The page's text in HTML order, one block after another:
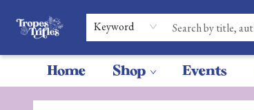
Keyword
Home Shop Events
Tropes & Trifles